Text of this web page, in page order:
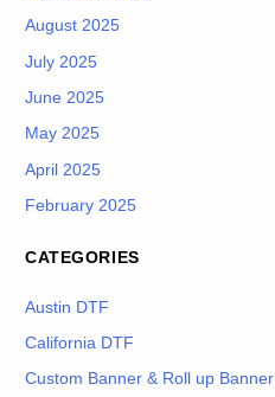
August 2025
July 2025
June 2025
May 2025
April 2025
February 2025
CATEGORIES
Austin DTF
California DTF
Custom Banner & Roll up Banner